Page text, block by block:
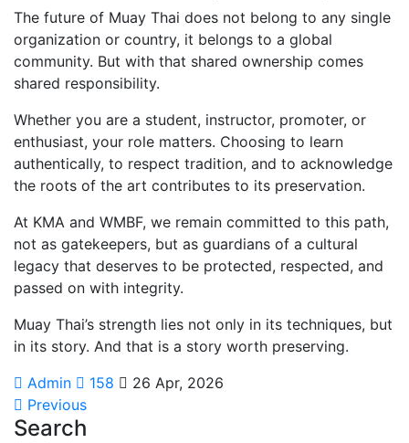
The future of Muay Thai does not belong to any single
organization or country, it belongs to a global
community. But with that shared ownership comes
shared responsibility.
Whether you are a student, instructor, promoter, or
enthusiast, your role matters. Choosing to learn
authentically, to respect tradition, and to acknowledge
the roots of the art contributes to its preservation.
At KMA and WMBF, we remain committed to this path,
not as gatekeepers, but as guardians of a cultural
legacy that deserves to be protected, respected, and
passed on with integrity.
Muay Thai’s strength lies not only in its techniques, but
in its story. And that is a story worth preserving.
Admin
158
26 Apr, 2026
Previous
Search